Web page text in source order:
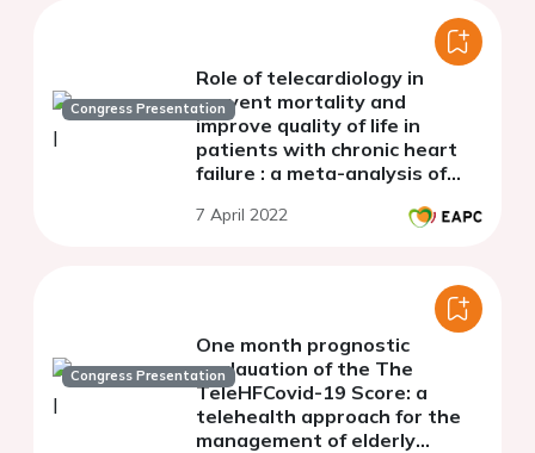
Congress Presentation
Role of telecardiology in
prevent mortality and
improve quality of life in
patients with chronic heart
failure : a meta-analysis of
7 April 2022
Congress Presentation
One month prognostic
evalauation of the The
TeleHFCovid-19 Score: a
telehealth approach for the
management of elderly